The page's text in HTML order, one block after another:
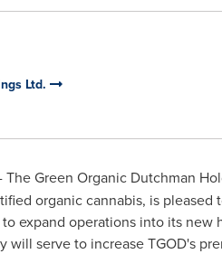
Ltd.
Green Organic Dutchman
organic cannabis, is
expand operations into its new
serve to increase TGOD's